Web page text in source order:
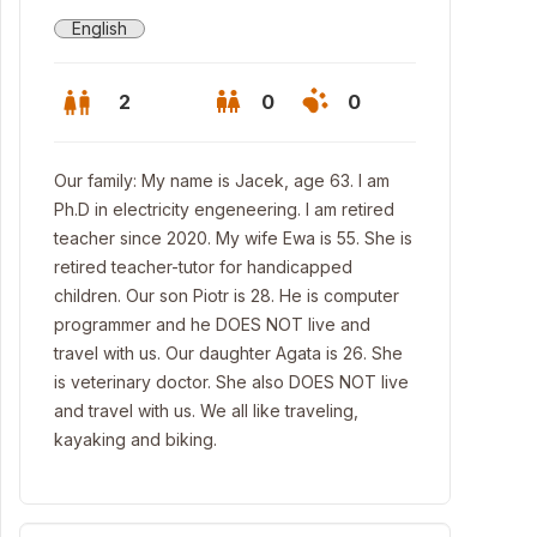
Tawn Hall and Old Market
English
2 0 0
Our family: My name is Jacek, age 63. I am
Ph.D in electricity engeneering. I am retired
teacher since 2020. My wife Ewa is 55. She is
retired teacher-tutor for handicapped
children. Our son Piotr is 28. He is computer
programmer and he DOES NOT live and
travel with us. Our daughter Agata is 26. She
is veterinary doctor. She also DOES NOT live
and travel with us. We all like traveling,
kayaking and biking.